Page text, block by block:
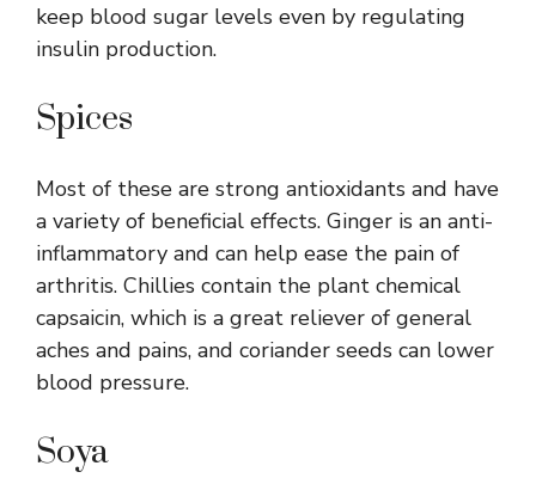
keep blood sugar levels even by regulating
insulin production.
Spices
Most of these are strong antioxidants and have
a variety of beneficial effects. Ginger is an anti-
inflammatory and can help ease the pain of
arthritis. Chillies contain the plant chemical
capsaicin, which is a great reliever of general
aches and pains, and coriander seeds can lower
blood pressure.
Soya